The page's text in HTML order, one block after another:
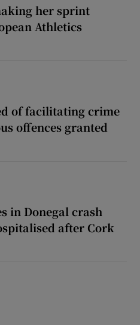
her sprint
Athletics
of facilitating crime
offences granted
in Donegal crash
after Cork